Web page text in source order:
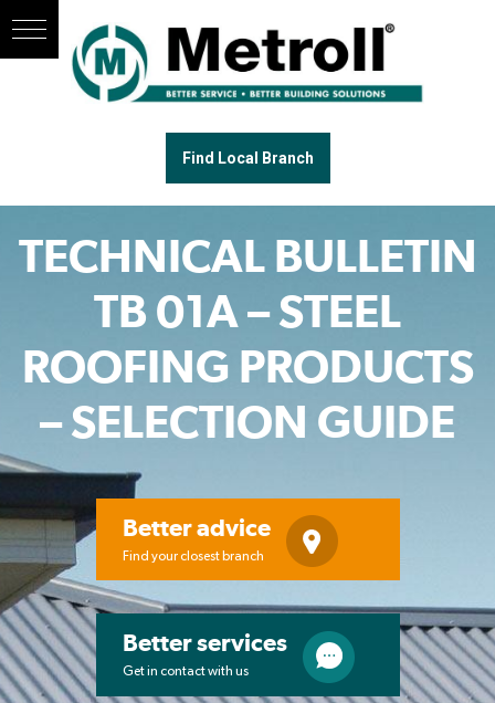
Find Local Branch
TECHNICAL BULLETIN
TB 01A – STEEL
ROOFING PRODUCTS
– SELECTION GUIDE
Better advice
Find your closest branch
Better services
Get in contact with us